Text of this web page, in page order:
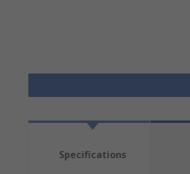
Specifications